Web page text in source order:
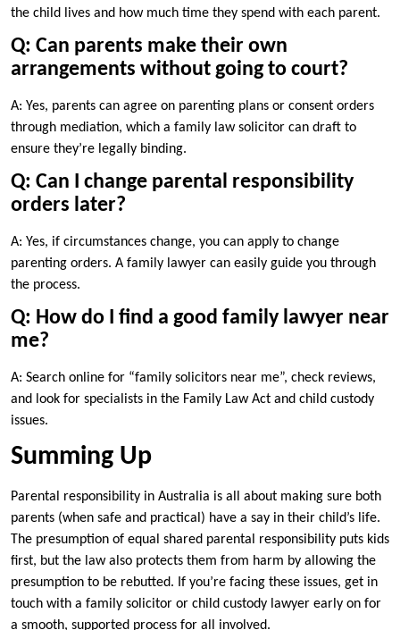
the child lives and how much time they spend with each parent.
Q: Can parents make their own
arrangements without going to court?
A: Yes, parents can agree on parenting plans or consent orders
through mediation, which a family law solicitor can draft to
ensure they’re legally binding.
Q: Can I change parental responsibility
orders later?
A: Yes, if circumstances change, you can apply to change
parenting orders. A family lawyer can easily guide you through
the process.
Q: How do I find a good family lawyer near
me?
A: Search online for “family solicitors near me”, check reviews,
and look for specialists in the Family Law Act and child custody
issues.
Summing Up
Parental responsibility in Australia is all about making sure both
parents (when safe and practical) have a say in their child’s life.
The presumption of equal shared parental responsibility puts kids
first, but the law also protects them from harm by allowing the
presumption to be rebutted. If you’re facing these issues, get in
touch with a family solicitor or child custody lawyer early on for
a smooth, supported process for all involved.